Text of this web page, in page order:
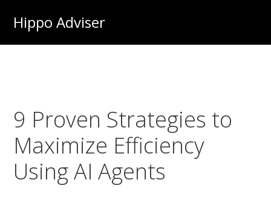
main
Hippo Adviser
9 Proven Strategies to
Maximize Efficiency
Using AI Agents